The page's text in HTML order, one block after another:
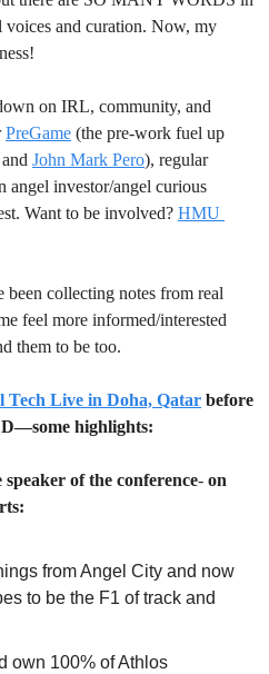
and curation. Now, my
on IRL, community, and
PreGame (the pre-work fuel up
and John Mark Pero), regular
angel investor/angel curious
Want to be involved? HMU
been collecting notes from real
feel more informed/interested
them to be too.
Tech Live in Doha, Qatar before
highlights:
of the conference- on
from Angel City and now
to be the F1 of track and
own 100% of Athlos